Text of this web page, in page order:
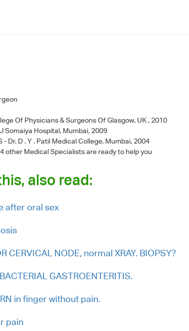
Of Physicians & Surgeons Of Glasgow, UK , 2010
Somaiya Hospital, Mumbai, 2009
Dr. D . Y . Patil Medical College, Mumbai, 2004
other Medical Specialists are ready to help you
also read:
after oral sex
CERVICAL NODE, normal XRAY. BIOPSY?
GASTROENTERITIS.
in finger without pain.
pain